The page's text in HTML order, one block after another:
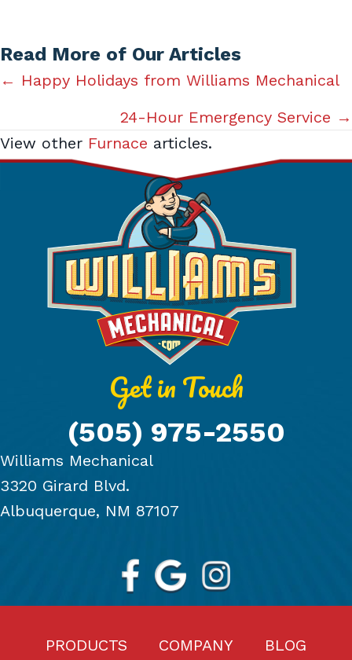
Read More of Our Articles
Posts
← Happy Holidays from Williams Mechanical
24-Hour Emergency Service →
View other Furnace articles.
Get in Touch
(505) 975-2550
Williams Mechanical
3320 Girard Blvd.
Albuquerque, NM 87107
PRODUCTS COMPANY BLOG